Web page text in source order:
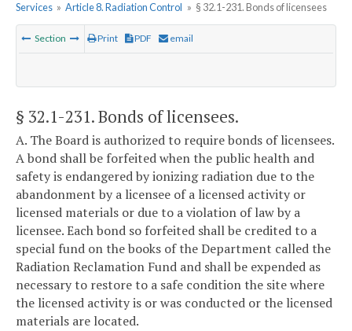
Services » Article 8. Radiation Control » § 32.1-231. Bonds of licensees
Section Print PDF email
§ 32.1-231. Bonds of licensees.
A. The Board is authorized to require bonds of licensees.
A bond shall be forfeited when the public health and
safety is endangered by ionizing radiation due to the
abandonment by a licensee of a licensed activity or
licensed materials or due to a violation of law by a
licensee. Each bond so forfeited shall be credited to a
special fund on the books of the Department called the
Radiation Reclamation Fund and shall be expended as
necessary to restore to a safe condition the site where
the licensed activity is or was conducted or the licensed
materials are located.